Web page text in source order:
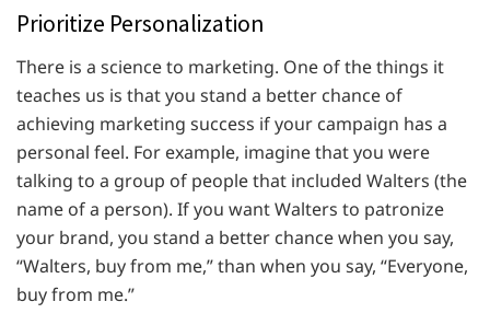
Prioritize Personalization
There is a science to marketing. One of the things it
teaches us is that you stand a better chance of
achieving marketing success if your campaign has a
personal feel. For example, imagine that you were
talking to a group of people that included Walters (the
name of a person). If you want Walters to patronize
your brand, you stand a better chance when you say,
“Walters, buy from me,” than when you say, “Everyone,
buy from me.”